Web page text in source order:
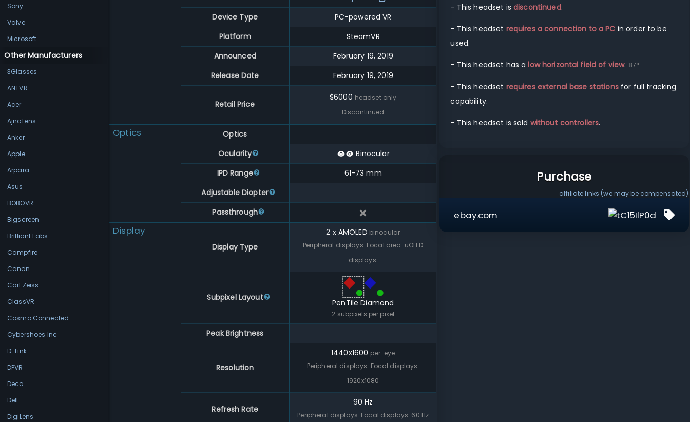
Sony
Valve
Microsoft
Other Manufacturers
3Glasses
ANTVR
Acer
AjnaLens
Anker
Apple
Arpara
Asus
BOBOVR
Bigscreen
Brilliant Labs
Campfire
Canon
Carl Zeiss
ClassVR
Cosmo Connected
Cybershoes Inc
D-Link
DPVR
Deca
Dell
DigiLens
Device Type
PC-powered VR
Platform
SteamVR
Announced
February 19, 2019
Release Date
February 19, 2019
Retail Price
$6000 headset only
Discontinued
Optics
Optics
Ocularity
Binocular
IPD Range
61-73 mm
Adjustable Diopter
Passthrough
Display
Display Type
2 x AMOLED binocular
Peripheral displays. Focal area: uOLED
displays.
Subpixel Layout
PenTile Diamond
2 subpixels per pixel
Peak Brightness
Resolution
1440x1600 per-eye
Peripheral displays. Focal displays:
1920x1080
Refresh Rate
90 Hz
Peripheral displays. Focal displays: 60 Hz
- This headset is discontinued.
- This headset requires a connection to aPC in order to be
used.
- This headset has a low horizontal field of view. 87°
- This headset requires external base stations for full tracking
capability.
- This headset is sold without controllers.
affiliate links (we may be compensated)
Purchase
ebay.com